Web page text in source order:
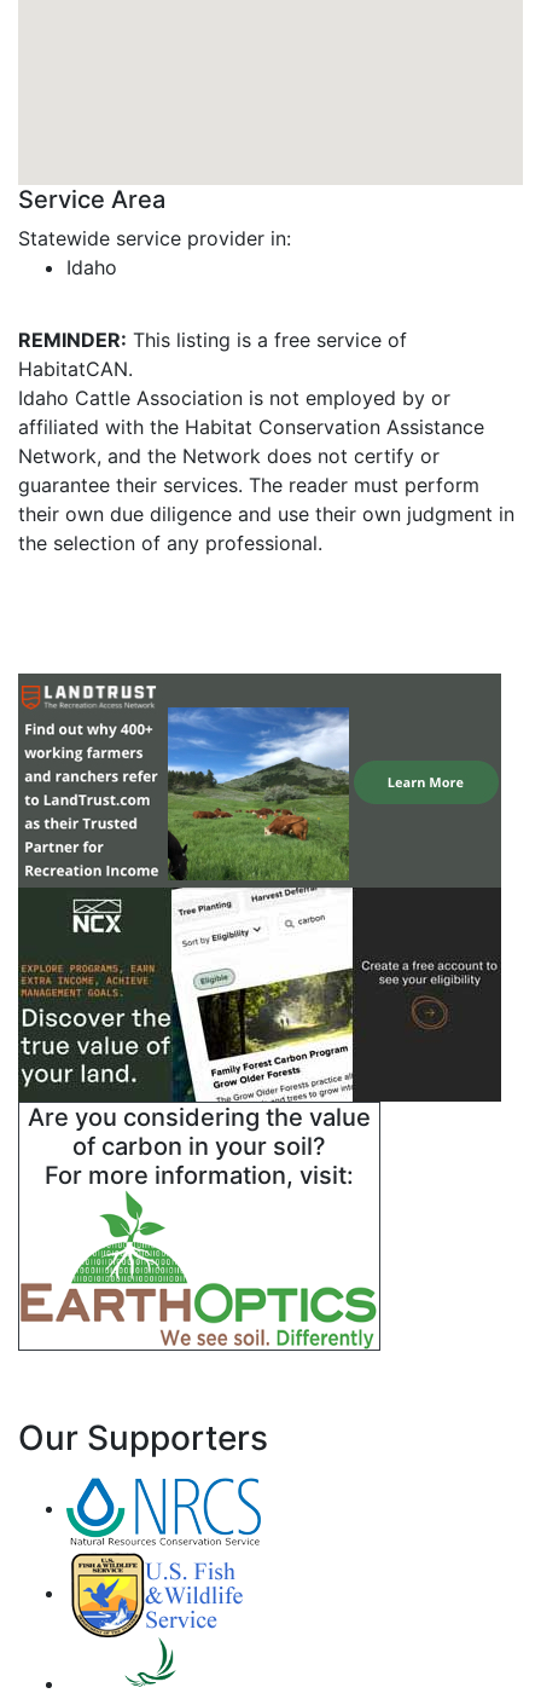
Service Area
Statewide service provider in:
Idaho
REMINDER: This listing is a free service of
HabitatCAN.
Idaho Cattle Association is not employed by or
affiliated with the Habitat Conservation Assistance
Network, and the Network does not certify or
guarantee their services. The reader must perform
their own due diligence and use their own judgment in
the selection of any professional.
Are you considering the value
of carbon in your soil?
For more information, visit:
Our Supporters